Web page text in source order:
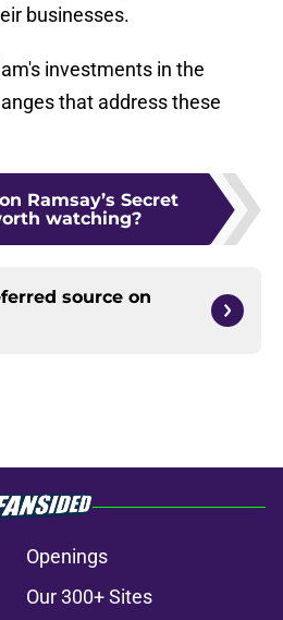
businesses.
investments in the
that address these
Ramsay’s Secret
watching?
source on
Openings
Our 300+ Sites